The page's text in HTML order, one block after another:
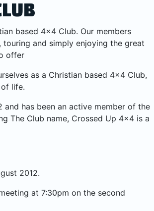
based 4×4 Club. Our members
and simply enjoying the great
offer
as a Christian based 4×4 Club,
life.
has been an active member of the
The Club name, Crossed Up 4×4 is a
2012.
at 7:30pm on the second